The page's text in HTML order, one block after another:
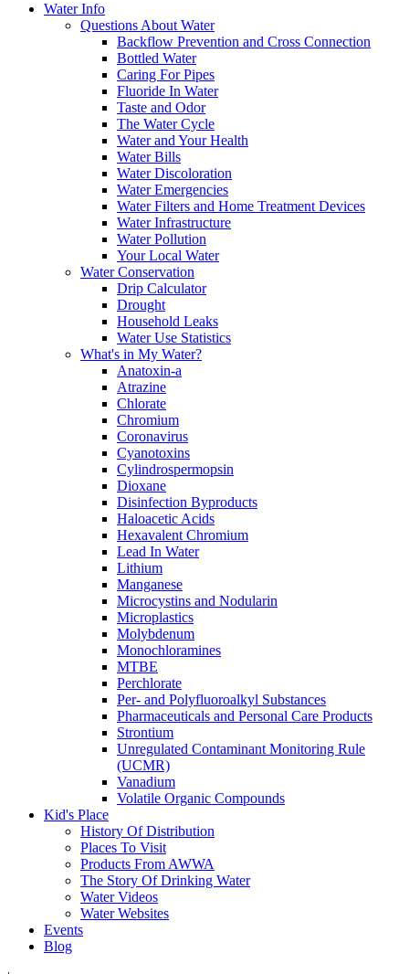
Water Info
Questions About Water
Backflow Prevention and Cross Connection
Bottled Water
Caring For Pipes
Fluoride In Water
Taste and Odor
The Water Cycle
Water and Your Health
Water Bills
Water Discoloration
Water Emergencies
Water Filters and Home Treatment Devices
Water Infrastructure
Water Pollution
Your Local Water
Water Conservation
Drip Calculator
Drought
Household Leaks
Water Use Statistics
What's in My Water?
Anatoxin-a
Atrazine
Chlorate
Chromium
Coronavirus
Cyanotoxins
Cylindrospermopsin
Dioxane
Disinfection Byproducts
Haloacetic Acids
Hexavalent Chromium
Lead In Water
Lithium
Manganese
Microcystins and Nodularin
Microplastics
Molybdenum
Monochloramines
MTBE
Perchlorate
Per- and Polyfluoroalkyl Substances
Pharmaceuticals and Personal Care Products
Strontium
Unregulated Contaminant Monitoring Rule
(UCMR)
Vanadium
Volatile Organic Compounds
Kid's Place
History Of Distribution
Places To Visit
Products From AWWA
The Story Of Drinking Water
Water Videos
Water Websites
Events
Blog